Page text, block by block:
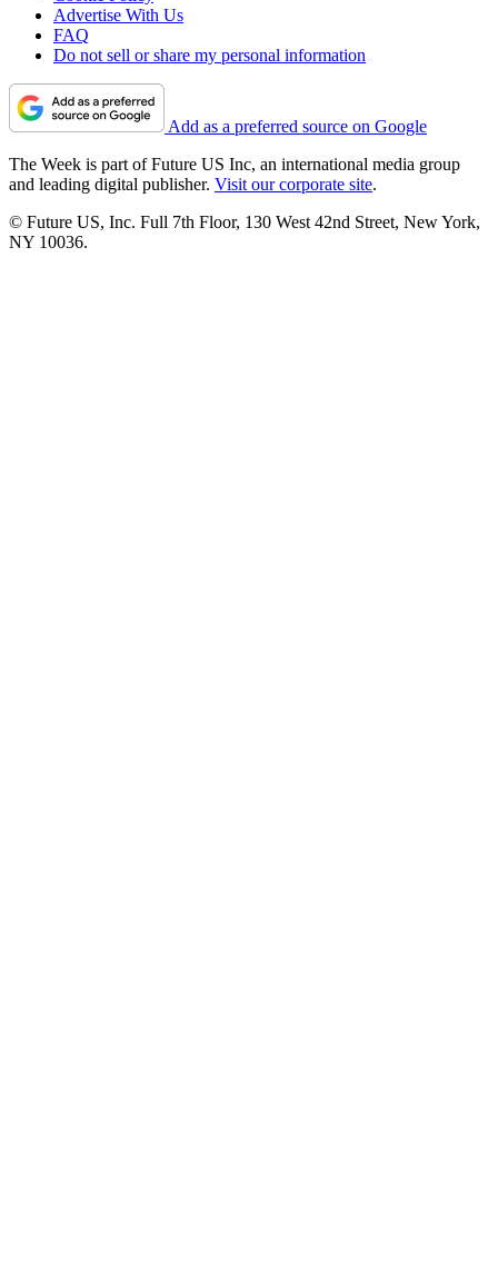
Advertise With Us
FAQ
Do not sell or share my personal information
Add as a preferred source on Google
The Week is part of Future US Inc, an international media group
and leading digital publisher. Visit our corporate site.
© Future US, Inc. Full 7th Floor, 130 West 42nd Street, New York,
NY 10036.